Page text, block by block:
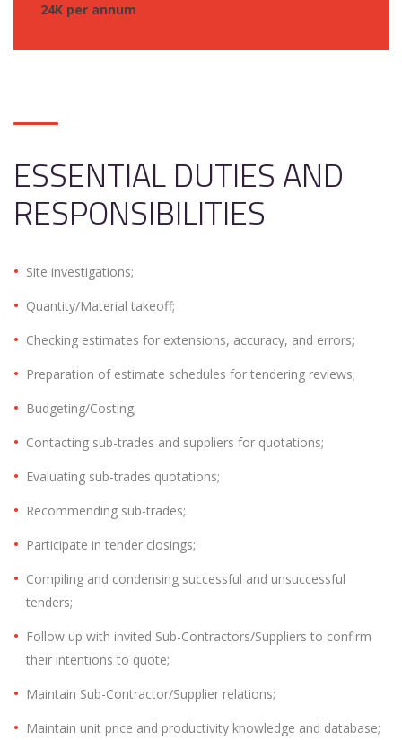
24K per annum
ESSENTIAL DUTIES AND
RESPONSIBILITIES
Site investigations;
Quantity/Material takeoff;
Checking estimates for extensions, accuracy, and errors;
Preparation of estimate schedules for tendering reviews;
Budgeting/Costing;
Contacting sub-trades and suppliers for quotations;
Evaluating sub-trades quotations;
Recommending sub-trades;
Participate in tender closings;
Compiling and condensing successful and unsuccessful
tenders;
Follow up with invited Sub-Contractors/Suppliers to confirm
their intentions to quote;
Maintain Sub-Contractor/Supplier relations;
Maintain unit price and productivity knowledge and database;